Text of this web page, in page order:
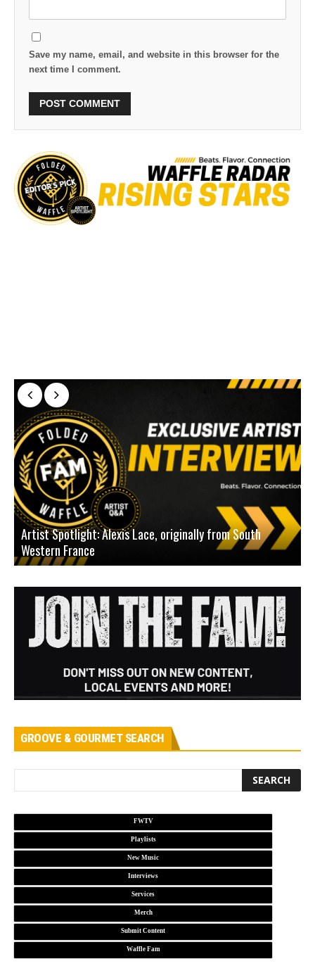
Save my name, email, and website in this browser for the
next time I comment.
Artist Spotlight: Alexis Lace, originally from South
Western France
GROOVE & GOURMET SEARCH
FWTV
Playlists
New Music
Interviews
Services
Merch
Submit Content
Waffle Fam